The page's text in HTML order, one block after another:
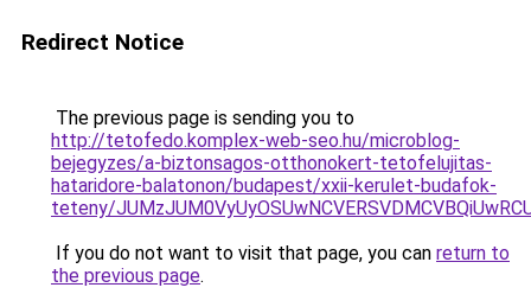
Redirect Notice
The previous page is sending you to
http://tetofedo.komplex-web-seo.hu/microblog-
bejegyzes/a-biztonsagos-otthonokert-tetofelujitas-
hataridore-balatonon/budapest/xxii-kerulet-budafok-
teteny/
If you do not want to visit that page, you can return to
the previous page.